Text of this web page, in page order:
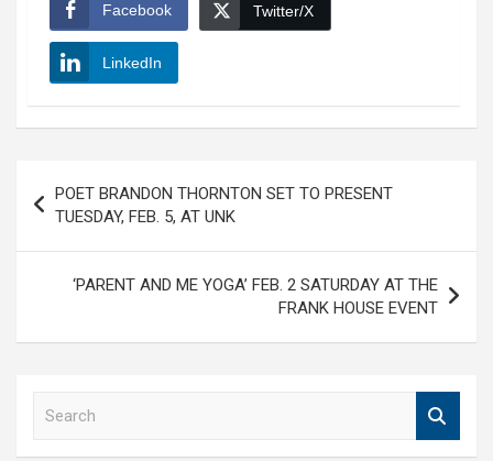
Facebook Twitter/X
LinkedIn
navigation
POET BRANDON THORNTON SET TO PRESENT
TUESDAY, FEB. 5, AT UNK
‘PARENT AND ME YOGA’ FEB. 2 SATURDAY AT THE
FRANK HOUSE EVENT